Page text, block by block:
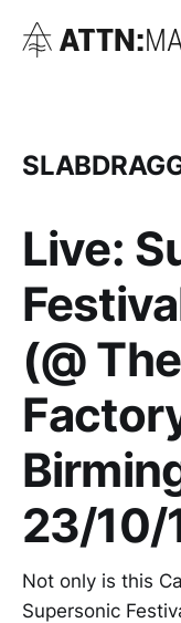
Live:
(@
23/10/
Not only is this
Supersonic